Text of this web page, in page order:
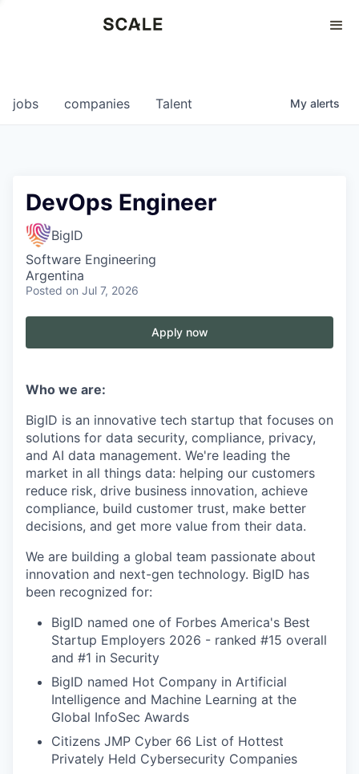
0
jobs companies Talent My alerts
DevOps Engineer
BigID
Software Engineering
Argentina
Posted on Jul 7, 2026
Apply now
Who we are:
BigID is an innovative tech startup that focuses on
solutions for data security, compliance, privacy,
and AI data management. We're leading the
market in all things data: helping our customers
reduce risk, drive business innovation, achieve
compliance, build customer trust, make better
decisions, and get more value from their data.
We are building a global team passionate about
innovation and next-gen technology. BigID has
been recognized for:
BigID named one of Forbes America's Best
Startup Employers 2026 - ranked #15 overall
and #1 in Security
BigID named Hot Company in Artificial
Intelligence and Machine Learning at the
Global InfoSec Awards
Citizens JMP Cyber 66 List of Hottest
Privately Held Cybersecurity Companies